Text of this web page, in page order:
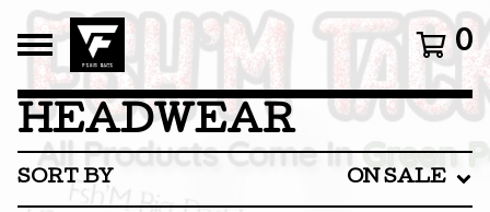
0
HEADWEAR
SORT BY ON SALE